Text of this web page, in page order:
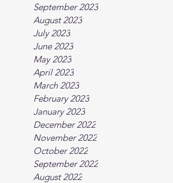
September 2023
August 2023
July 2023
June 2023
May 2023
April 2023
March 2023
February 2023
January 2023
December 2022
November 2022
October 2022
September 2022
August 2022